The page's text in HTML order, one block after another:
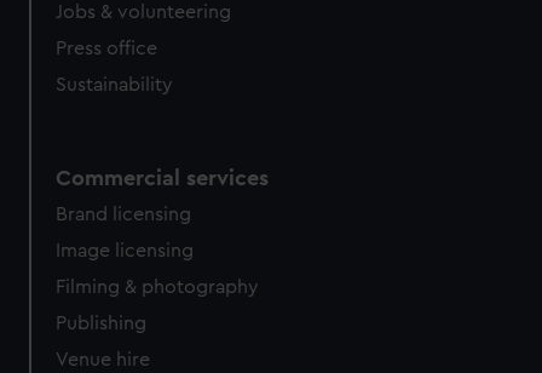
correctly for you.
We’d like to use additional cookies to remember your
preferences, understand how our website is used, and to
cookies, change your preferences or opt-out at any time.
Jobs & volunteering
Press office
Sustainability
Commercial services
Brand licensing
Image licensing
Filming & photography
Publishing
Venue hire